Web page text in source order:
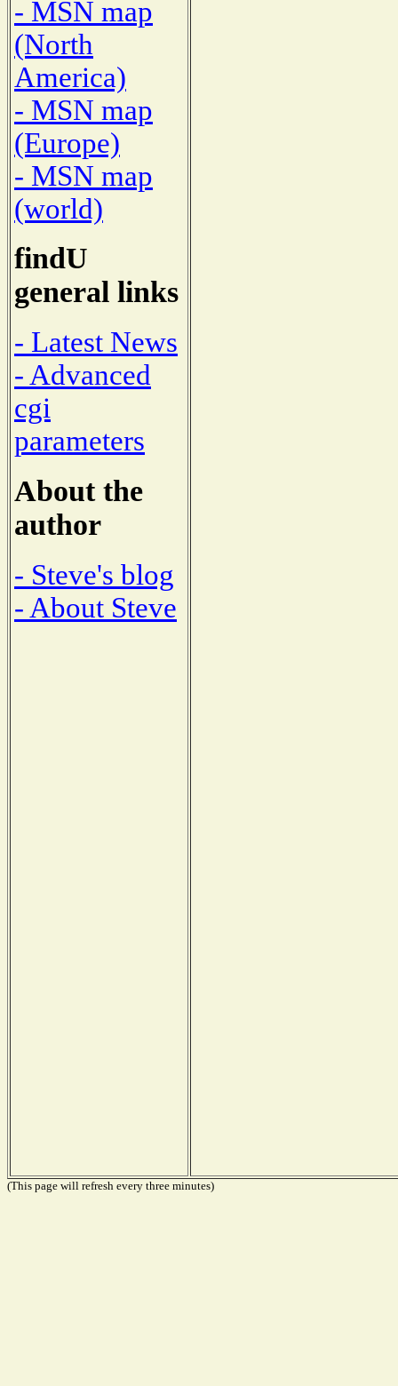
- MSN map
(North
America)
- MSN map
(Europe)
- MSN map
(world)
findU
general links
- Latest News
- Advanced
cgi
parameters
About the
author
- Steve's blog
- About Steve
(This page will refresh every three minutes)